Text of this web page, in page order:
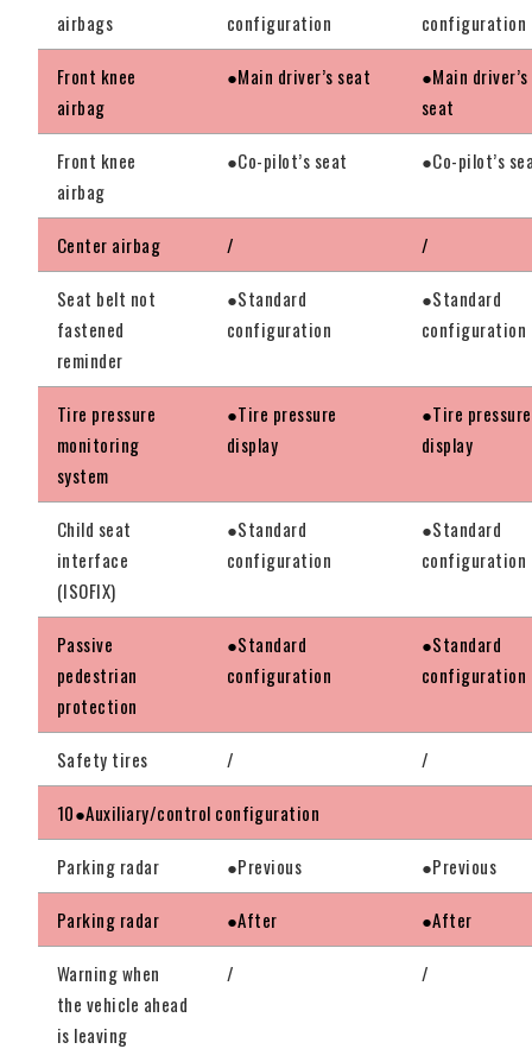
airbags
configuration
configuration
Front knee
airbag
●Main driver’s seat
●Main driver’s
seat
Front knee
airbag
●Co-pilot’s seat ●Co-pilot’s
Center airbag / /
Seat belt not
fastened
reminder
●Standard
configuration
●Standard
configuration
Tire pressure
monitoring
system
●Tire pressure
display
●Tire pressure
display
Child seat
interface
(ISOFIX)
●Standard
configuration
●Standard
configuration
Passive
pedestrian
protection
●Standard
configuration
●Standard
configuration
Safety tires / /
10●Auxiliary/control configuration
Parking radar ●Previous ●Previous
Parking radar ●After ●After
Warning when
the vehicle ahead
is leaving
/ /